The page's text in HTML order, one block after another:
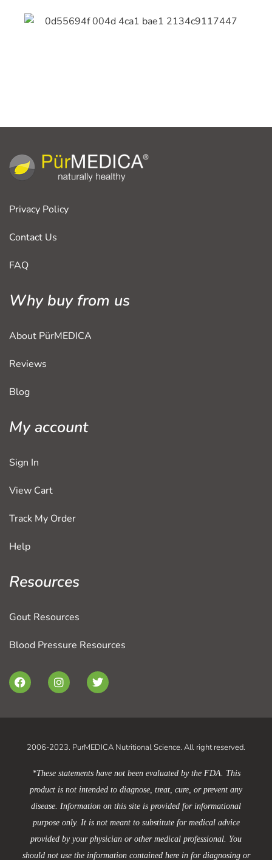
Privacy Policy
Contact Us
FAQ
Why buy from us
About PürMEDICA
Reviews
Blog
My account
Sign In
View Cart
Track My Order
Help
Resources
Gout Resources
Blood Pressure Resources
F
a
c
b
I
n
s
a
r
a
T
w
i
t
r
2006-2023. PurMEDICA Nutritional Science. All right reserved.
*These statements have not been evaluated by the FDA. This
product is not intended to diagnose, treat, cure, or prevent any
disease. Information on this site is provided for informational
purpose only. It is not meant to substitute for medical advice
provided by your physician or other medical professional. You
should not use the information contained here in for diagnosing or